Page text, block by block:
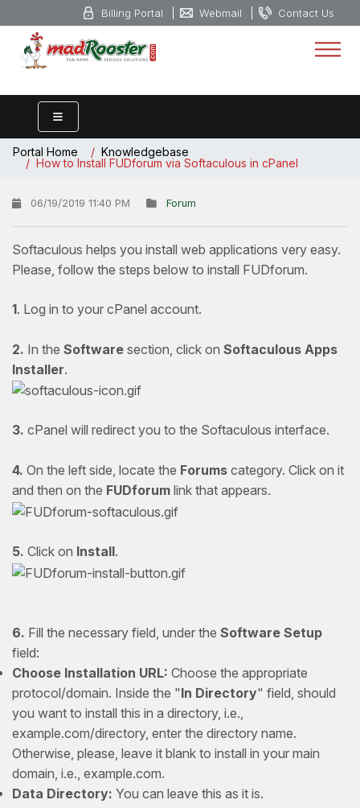
Billing Portal Webmail Contact Us
Portal Home
Knowledgebase
How to Install FUDforum via Softaculous in cPanel
06/19/2019 11:40 PM Forum
Softaculous helps you install web applications very easy.
Please, follow the steps below to install FUDforum.
1. Log in to your cPanel account.
2. In the Software section, click on Softaculous Apps
Installer.
3. cPanel will redirect you to the Softaculous interface.
4. On the left side, locate the Forums category. Click on it
and then on the FUDforum link that appears.
5. Click on Install.
6. Fill the necessary field, under the Software Setup
field:
Choose Installation URL: Choose the appropriate
protocol/domain. Inside the "In Directory" field, should
you want to install this in a directory, i.e.,
example.com/directory, enter the directory name.
Otherwise, please, leave it blank to install in your main
domain, i.e., example.com.
Data Directory: You can leave this as it is.